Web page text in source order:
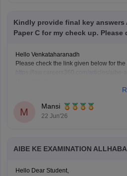
Kindly provide final key answers
Paper C for my check up.
Hello Venkataharanadh
Please check the link given below for the
M
Mansi
22 Jun'26
AIBE KE EXAMINATION
Hello Dear Student,